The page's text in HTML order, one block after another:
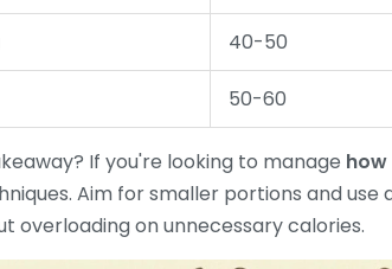
40-50
50-60
If you're looking to manage how
Aim for smaller portions and use
overloading on unnecessary calories.